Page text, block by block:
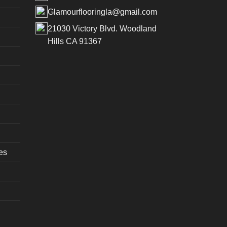
Glamourflooringla@gmail.com
21030 Victory Blvd. Woodland
Hills CA 91367